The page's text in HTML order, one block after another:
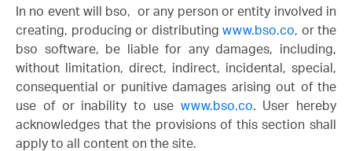
In no event will bso, or any person or entity involved in
creating, producing or distributing www.bso.co, or the
bso software, be liable for any damages, including,
without limitation, direct, indirect, incidental, special,
consequential or punitive damages arising out of the
use of or inability to use www.bso.co. User hereby
acknowledges that the provisions of this section shall
apply to all content on the site.